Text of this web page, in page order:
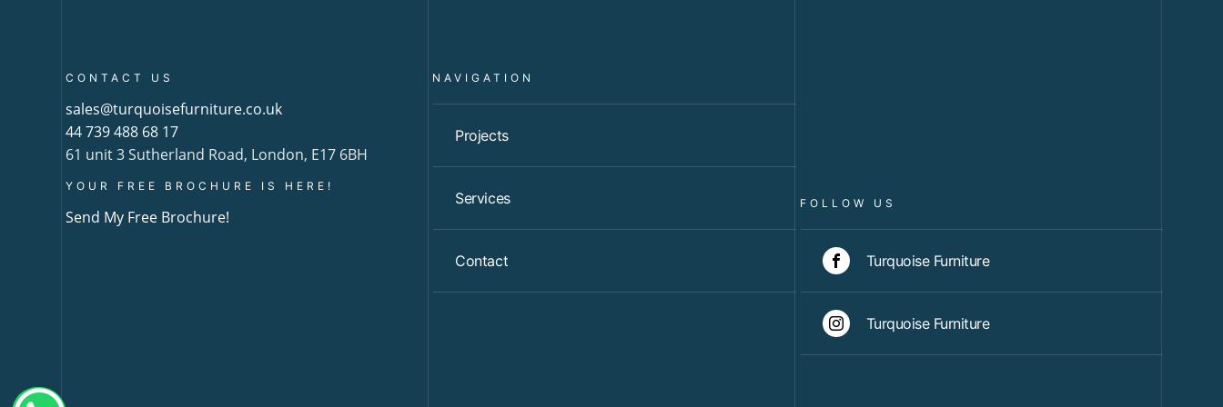
FOLLOW US
Turquoise Furniture
Turquoise Furniture
NAVIGATION
Projects
Services
Contact
CONTACT US
sales@turquoisefurniture.co.uk
44 739 488 68 17
61 unit 3 Sutherland Road, London, E17 6BH
YOUR FREE BROCHURE IS HERE!
Send My Free Brochure!